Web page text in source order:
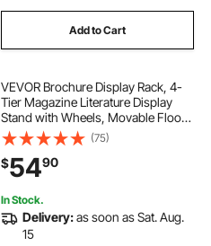
Add to Cart
VEVOR Brochure Display Rack, 4-
Tier Magazine Literature Display
Stand with Wheels, Movable Floor
Standing Magazine Rack, Heavy
Duty Newspaper Catalog Holders
for Shop Exhibitions Office Craft
Fairs
(75)
$5490
In Stock.
Delivery:as soon as Sat. Aug.
15